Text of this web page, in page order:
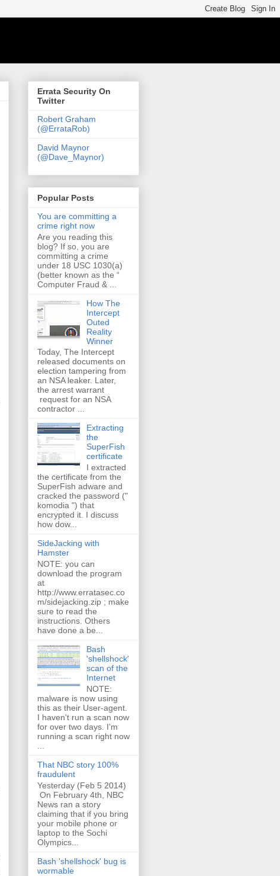
Errata Security On
Twitter
Robert Graham
(@ErrataRob)
David Maynor
(@Dave_Maynor)
Popular Posts
You are committing a
crime right now
Are you reading this
blog? If so, you are
committing a crime
under 18 USC 1030(a)
(better known as the “
Computer Fraud & ...
How The
Intercept
Outed
Reality
Winner
Today, The Intercept
released documents on
election tampering from
an NSA leaker. Later,
the arrest warrant
request for an NSA
contractor ...
Extracting
the
SuperFish
certificate
I extracted
the certificate from the
SuperFish adware and
cracked the password ("
komodia ") that
encrypted it. I discuss
how dow...
SideJacking with
Hamster
NOTE: you can
download the program
at
http://www.erratasec.co
m/sidejacking.zip ; make
sure to read the
instructions. Others
have done a be...
Bash
'shellshock'
scan of the
Internet
NOTE:
malware is now using
this as their User-agent.
I haven't run a scan now
for over two days. I'm
running a scan right now
That NBC story 100%
fraudulent
Yesterday (Feb 5 2014)
On February 4th, NBC
News ran a story
claiming that if you bring
your mobile phone or
laptop to the Sochi
Olympics...
Bash 'shellshock' bug is
wormable